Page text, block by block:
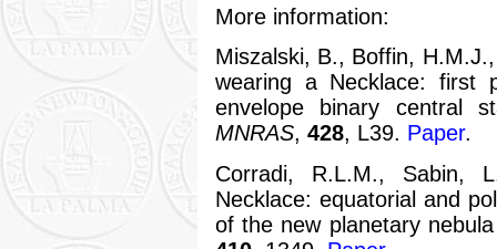
More information:
Miszalski, B., Boffin,
wearing a Necklace: first
envelope binary central
MNRAS, 428, L39. Paper.
Corradi, R.L.M., Sabin,
Necklace: equatorial and
of the new planetary